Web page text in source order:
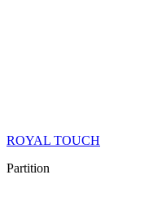
ROYAL TOUCH
Partition